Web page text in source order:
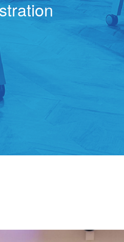
Forgot password?